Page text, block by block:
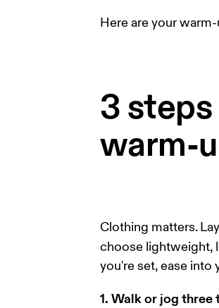
Here are your
3
warm-
Clothing matters.
choose lightweight,
you're set, ease into
1. Walk or jog three